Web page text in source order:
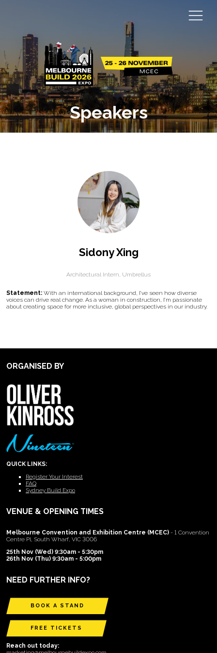
Speakers
Sidony Xing
Architectural Intern, Umbrellus
Statement: With an international background, I’ve seen how diverse
voices can drive real change. As a woman in construction, I’m passionate
about creating space for more inclusive, global perspectives in our industry.
ORGANISED BY
QUICK LINKS:
Register Your Interest
FAQ
Sydney Build Expo
VENUE & OPENING TIMES
Melbourne Convention and Exhibition Centre (MCEC) - 1 Convention
Centre Pl, South Wharf, VIC 3006
25th Nov (Wed) 9:30am - 5:30pm
26th Nov (Thu) 9:30am - 5:00pm
NEED FURTHER INFO?
BOOK A STAND
FREE TICKETS
Reach out today: